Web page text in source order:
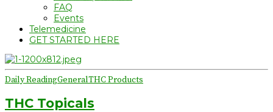
FAQ
Events
Telemedicine
GET STARTED HERE
Daily ReadingGeneralTHC Products
THC Topicals